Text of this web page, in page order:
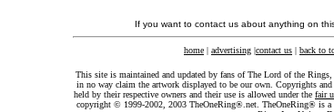
If you want to contact us about anything on
home | advertising |contact us | back to
This site is maintained and updated by fans of The Lord of the
in no way claim the artwork displayed to be our own. Copyrights
held by their respective owners and their use is allowed under the fair
copyright © 1999-2002, 2003 TheOneRing®.net. TheOneRing® is a